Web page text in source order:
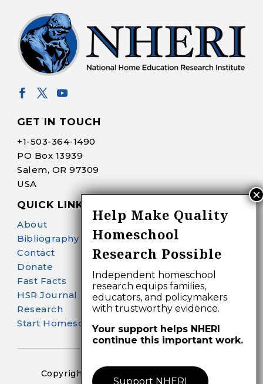
GET IN TOUCH
+1-503-364-1490
PO Box 13939
Salem, OR 97309
USA
QUICK LINKS
About
Bibliography Search
Contact
Donate
Fast Facts
HSR Journal
Research
Start Homeschooling
Copyright 2024-25 – All Right Reserved
Help Make Quality
Homeschool
Research Possible
Independent homeschool
research equips families,
educators, and policymakers
with trustworthy evidence.
Your support helps NHERI
continue this important work.
Support NHERI